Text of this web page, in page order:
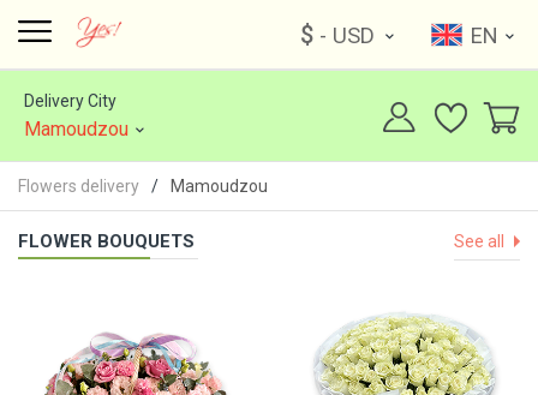
$ - USD EN
Delivery City
Mamoudzou
Flowers delivery Mamoudzou
FLOWER BOUQUETS See all